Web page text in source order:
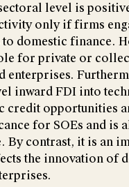
level is
only if firms
to domestic finance.
for private or
enterprises.
inward FDI into
credit opportunities
for SOEs and is
By contrast, it is an
the innovation of